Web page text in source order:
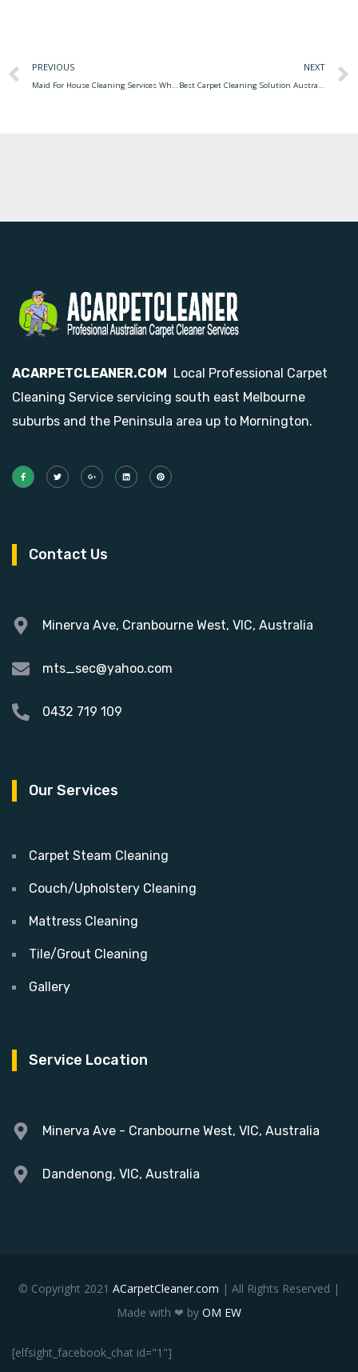
PREVIOUS NEXT
ACARPETCLEANER.COM Local Professional Carpet
Cleaning Service servicing south east Melbourne
suburbs and the Peninsula area up to Mornington.
Contact Us
Minerva Ave, Cranbourne West, VIC, Australia
mts_sec@yahoo.com
0432 719 109
Our Services
Carpet Steam Cleaning
Couch/Upholstery Cleaning
Mattress Cleaning
Tile/Grout Cleaning
Gallery
Service Location
Minerva Ave - Cranbourne West, VIC, Australia
Dandenong, VIC, Australia
© Copyright 2021 ACarpetCleaner.com | All Rights Reserved |
Made with ❤ by OM EW
[elfsight_facebook_chat id="1"]